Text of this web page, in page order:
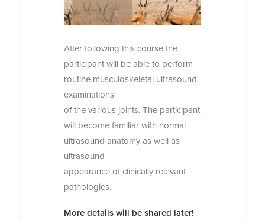
After following this course the
participant will be able to perform
routine musculoskeletal ultrasound
examinations
of the various joints. The participant
will become familiar with normal
ultrasound anatomy as well as
ultrasound
appearance of clinically relevant
pathologies.
More details will be shared later!